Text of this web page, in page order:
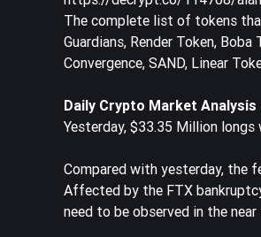
The complete list of tokens
Guardians, Render Token, Boba
Convergence, SAND, Linear
Daily Crypto Market
Yesterday, $33.35 Million
Compared with yesterday, the
Affected by the FTX
need to be observed in the near